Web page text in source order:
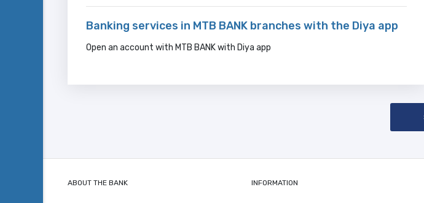
Banking services in MTB BANK branches with the Diya app
Open an account with MTB BANK with Diya app
ABOUT THE BANK INFORMATION